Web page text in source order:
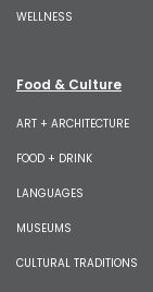
WELLNESS
Food & Culture
ART + ARCHITECTURE
FOOD + DRINK
LANGUAGES
MUSEUMS
CULTURAL TRADITIONS